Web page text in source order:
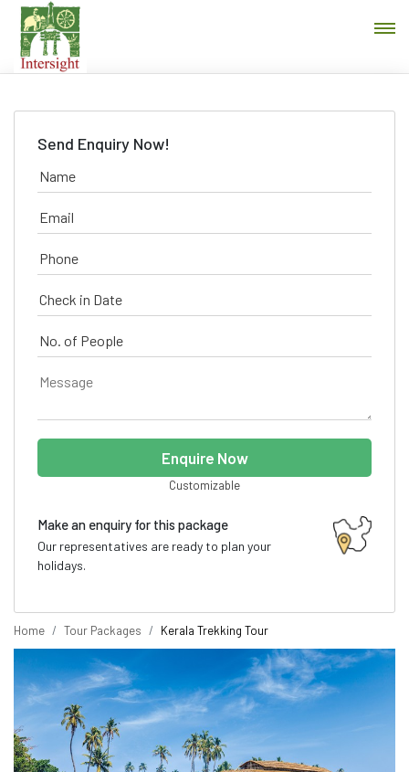
Send Enquiry Now!
Enquire Now
Customizable
Make an enquiry for this package
Our representatives are ready to plan your
holidays.
Home Tour Packages Kerala Trekking Tour